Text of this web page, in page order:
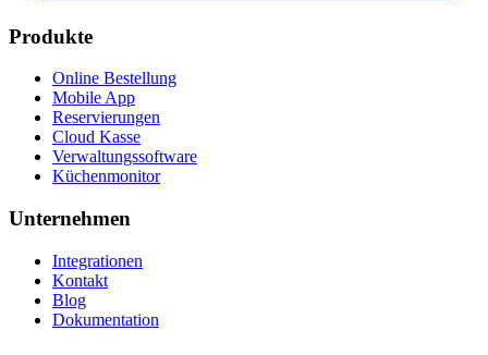
Produkte
Online Bestellung
Mobile App
Reservierungen
Cloud Kasse
Verwaltungssoftware
Küchenmonitor
Unternehmen
Integrationen
Kontakt
Blog
Dokumentation